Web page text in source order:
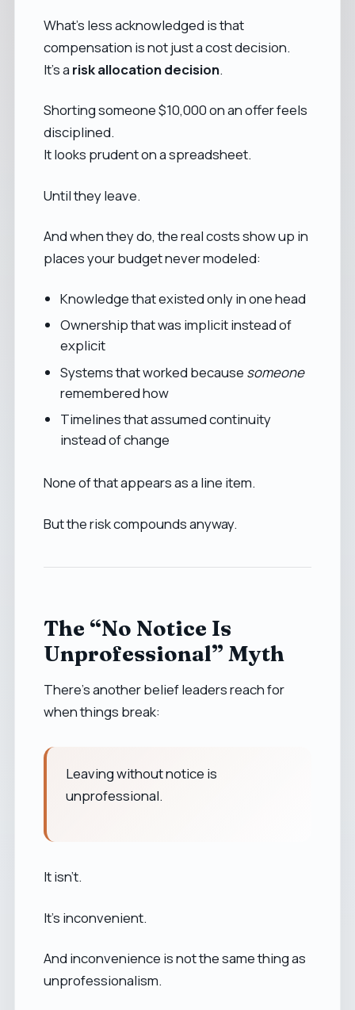
What’s less acknowledged is that
compensation is not just a cost decision.
It’s a risk allocation decision.
Shorting someone $10,000 on an offer feels
disciplined.
It looks prudent on a spreadsheet.
Until they leave.
And when they do, the real costs show up in
places your budget never modeled:
Knowledge that existed only in one head
Ownership that was implicit instead of
explicit
Systems that worked because someone
remembered how
Timelines that assumed continuity
instead of change
None of that appears as a line item.
But the risk compounds anyway.
The “No Notice Is
Unprofessional” Myth
There’s another belief leaders reach for
when things break:
Leaving without notice is
unprofessional.
It isn’t.
It’s inconvenient.
And inconvenience is not the same thing as
unprofessionalism.